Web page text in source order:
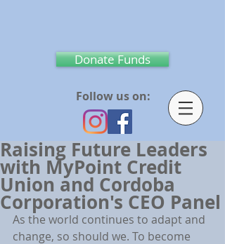
Donate Funds
Follow us on:
Raising Future Leaders
with MyPoint Credit
Union and Cordoba
Corporation's CEO Panel
As the world continues to adapt and
change, so should we. To become